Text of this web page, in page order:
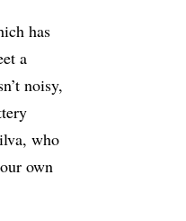
has
a
noisy,
who
own